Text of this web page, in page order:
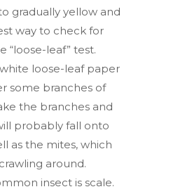
gradually yellow and
way to check for
“loose-leaf” test.
loose-leaf paper
some branches of
the branches and
probably fall onto
as the mites, which
around.
insect is scale.